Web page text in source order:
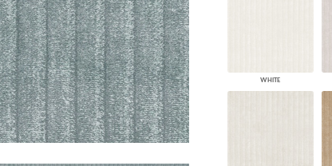
MEGA TEXTURES
WHITE